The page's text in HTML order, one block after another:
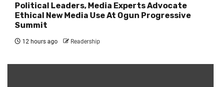
Political Leaders, Media Experts Advocate
Ethical New Media Use At Ogun Progressive
Summit
12 hours ago Readership